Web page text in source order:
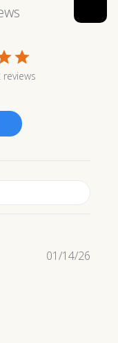
01/14/26